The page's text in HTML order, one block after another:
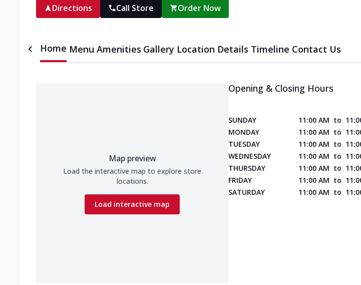
Directions
Call Store Order Now
Home Menu Amenities Gallery Location Details Timeline Contact Us
Map preview
Load the interactive map to explore store
locations.
Load interactive map
Opening & Closing Hours
SUNDAY 11:00 AM to
MONDAY
11:00 AM to
TUESDAY
11:00 AM to
WEDNESDAY
11:00 AM to
THURSDAY
11:00 AM to
FRIDAY
11:00 AM to
SATURDAY
11:00 AM to